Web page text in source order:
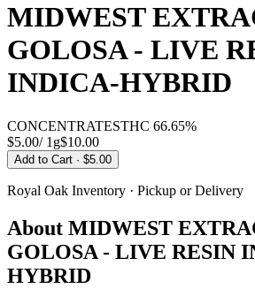
MIDWEST
GOLOSA - LIVE
INDICA-HYBRID
CONCENTRATESTHC 66.65%
$5.00/ 1g$10.00
Add to Cart · $5.00
Royal Oak Inventory · Pickup or Delivery
About MIDWEST
GOLOSA - LIVE RESIN
HYBRID